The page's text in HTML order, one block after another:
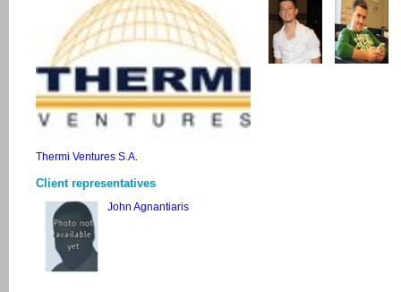
Thermi Ventures S.A.
Client representatives
John Agnantiaris